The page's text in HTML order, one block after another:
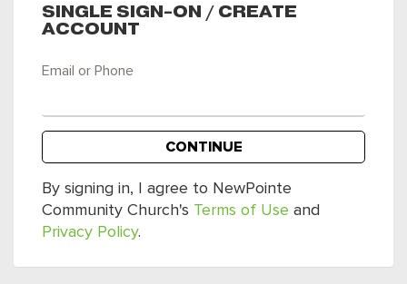
SINGLE SIGN-ON / CREATE
ACCOUNT
Email or Phone
CONTINUE
By signing in, I agree to NewPointe
Community Church's Terms of Use and
Privacy Policy.